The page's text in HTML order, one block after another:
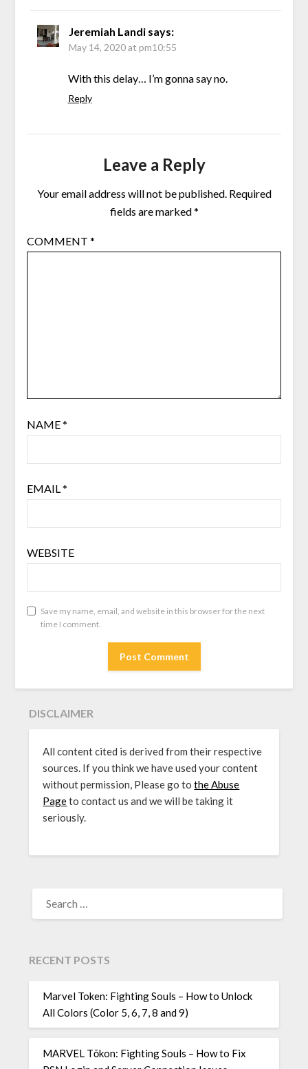
Jeremiah Landi says:
May 14, 2020 at pm10:55
With this delay… I’m gonna say no.
Reply
Leave a Reply
Your email address will not be published. Required
fields are marked*
COMMENT *
NAME*
EMAIL*
WEBSITE
Save my name, email, and website in this browser for the next
time I comment.
DISCLAIMER
All content cited is derived from their respective
sources. If you think we have used your content
without permission, Please go tothe Abuse
Pageto contact us and we will be taking it
seriously.
FOR:
RECENT POSTS
Marvel Token: Fighting Souls – How to Unlock
All Colors (Color 5, 6, 7, 8 and 9)
MARVEL Tōkon: Fighting Souls – How to Fix